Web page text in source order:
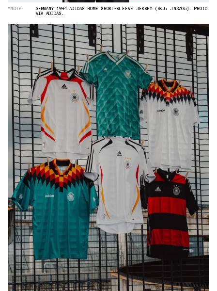
“NOTE” GERMANY 1994 ADIDAS HOME SHORT-SLEEVE JERSEY (SKU: JN3705). PHOTO
VIA ADIDAS.